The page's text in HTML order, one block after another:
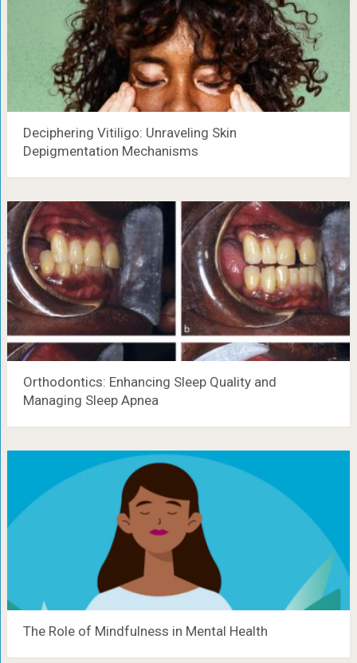
Deciphering Vitiligo: Unraveling Skin
Depigmentation Mechanisms
Orthodontics: Enhancing Sleep Quality and
Managing Sleep Apnea
The Role of Mindfulness in Mental Health